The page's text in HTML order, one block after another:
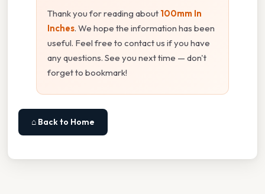
Thank you for reading about 100mm In
Inches. We hope the information has been
useful. Feel free to contact us if you have
any questions. See you next time — don't
forget to bookmark!
⌂ Back to Home